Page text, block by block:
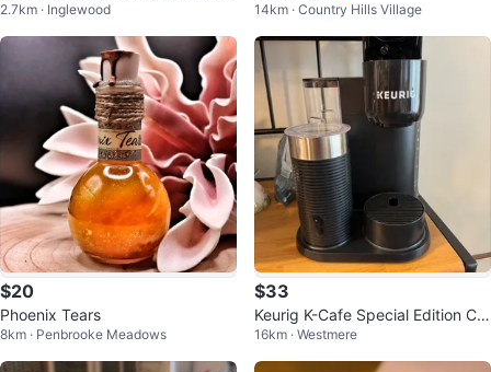
Melt
2.7km · Inglewood 14km · Country Hills Village
$20
Phoenix Tears
8km · Penbrooke Meadows
$33
Keurig K-Cafe Special Edition Cof
fee Maker with Milk Frother
16km · Westmere